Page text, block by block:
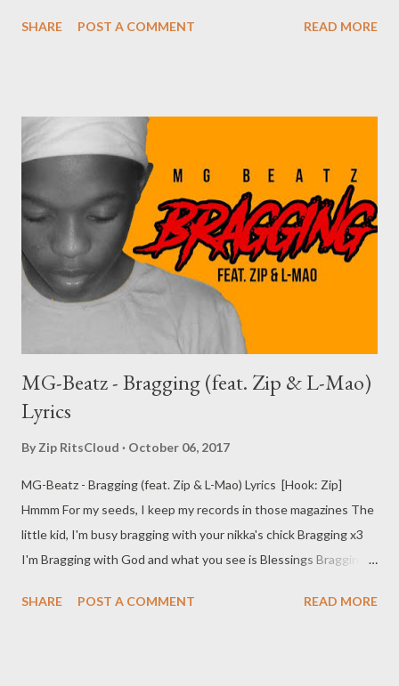
SHARE
POST A COMMENT READ MORE
MG-Beatz - Bragging (feat. Zip & L-Mao)
Lyrics
By Zip RitsCloud October 06, 2017
MG-Beatz - Bragging (feat. Zip & L-Mao) Lyrics [Hook: Zip]
Hmmm For my seeds, I keep my records in those magazines The
little kid, I'm busy bragging with your nikka's chick Bragging x3
I'm Bragging with God and what you see is Blessings Bragging
Zip] Help me count my blessings x2 I just want a bitch who will
SHARE POST A COMMENT READ MORE